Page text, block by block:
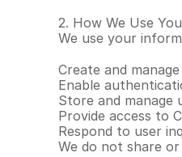
2. How We Use
We use your
Create and
Enable
Store and manage
Provide access to
Respond to user
We do not share